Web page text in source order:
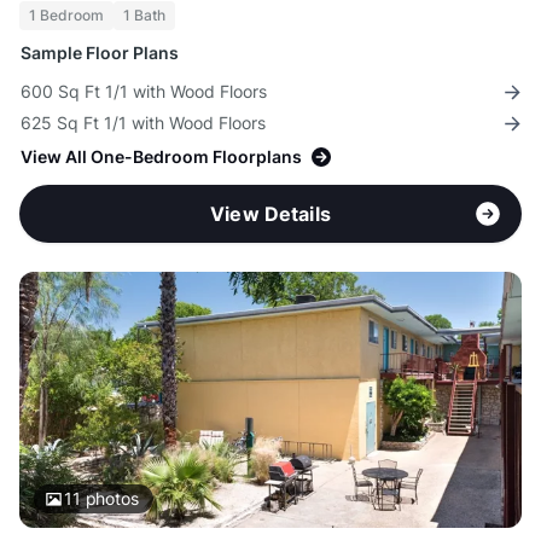
1 Bedroom 1 Bath
Sample Floor Plans
600 Sq Ft 1/1 with Wood Floors
625 Sq Ft 1/1 with Wood Floors
View All One-Bedroom Floorplans
View Details
11photos